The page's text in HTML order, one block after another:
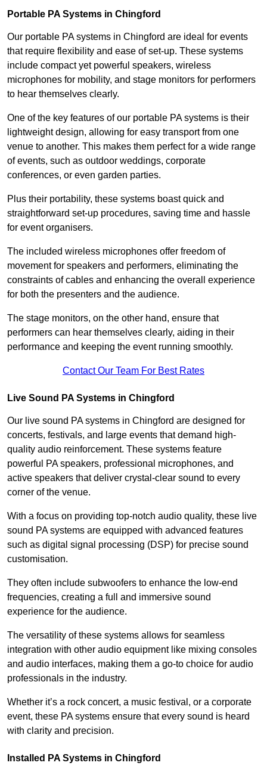
Portable PA Systems in Chingford
Our portable PA systems in Chingford are ideal for events
that require flexibility and ease of set-up. These systems
include compact yet powerful speakers, wireless
microphones for mobility, and stage monitors for performers
to hear themselves clearly.
One of the key features of our portable PA systems is their
lightweight design, allowing for easy transport from one
venue to another. This makes them perfect for a wide range
of events, such as outdoor weddings, corporate
conferences, or even garden parties.
Plus their portability, these systems boast quick and
straightforward set-up procedures, saving time and hassle
for event organisers.
The included wireless microphones offer freedom of
movement for speakers and performers, eliminating the
constraints of cables and enhancing the overall experience
for both the presenters and the audience.
The stage monitors, on the other hand, ensure that
performers can hear themselves clearly, aiding in their
performance and keeping the event running smoothly.
Contact Our Team For Best Rates
Live Sound PA Systems in Chingford
Our live sound PA systems in Chingford are designed for
concerts, festivals, and large events that demand high-
quality audio reinforcement. These systems feature
powerful PA speakers, professional microphones, and
active speakers that deliver crystal-clear sound to every
corner of the venue.
With a focus on providing top-notch audio quality, these live
sound PA systems are equipped with advanced features
such as digital signal processing (DSP) for precise sound
customisation.
They often include subwoofers to enhance the low-end
frequencies, creating a full and immersive sound
experience for the audience.
The versatility of these systems allows for seamless
integration with other audio equipment like mixing consoles
and audio interfaces, making them a go-to choice for audio
professionals in the industry.
Whether it’s a rock concert, a music festival, or a corporate
event, these PA systems ensure that every sound is heard
with clarity and precision.
Installed PA Systems in Chingford